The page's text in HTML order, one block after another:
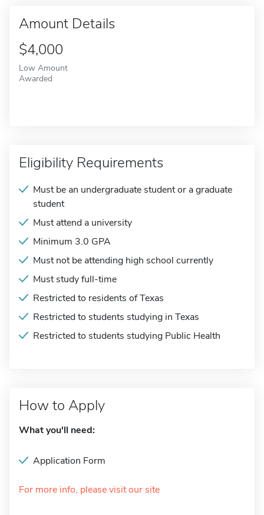
Amount Details
$4,000
Low Amount
Awarded
Eligibility Requirements
Must be an undergraduate student or a graduate
student
Must attend a university
Minimum 3.0 GPA
Must not be attending high school currently
Must study full-time
Restricted to residents of Texas
Restricted to students studying in Texas
Restricted to students studying Public Health
How to Apply
What you'll need:
Application Form
For more info, please visit our site